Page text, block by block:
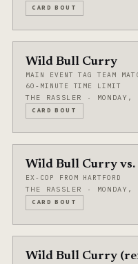
CARD BOUT
Wild Bull Curry
MAIN EVENT TAG TEAM
60-MINUTE TIME LIMIT
THE RASSLER ·
CARD BOUT
Wild Bull Curry vs.
EX-COP FROM HARTFORD
THE RASSLER ·
CARD BOUT
Wild Bull Curry